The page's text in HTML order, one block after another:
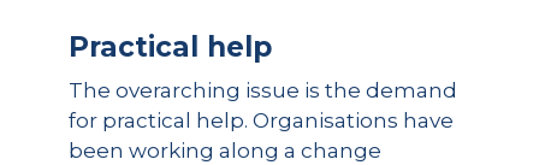
Practical help
The overarching issue is the demand
for practical help. Organisations have
been working along a change